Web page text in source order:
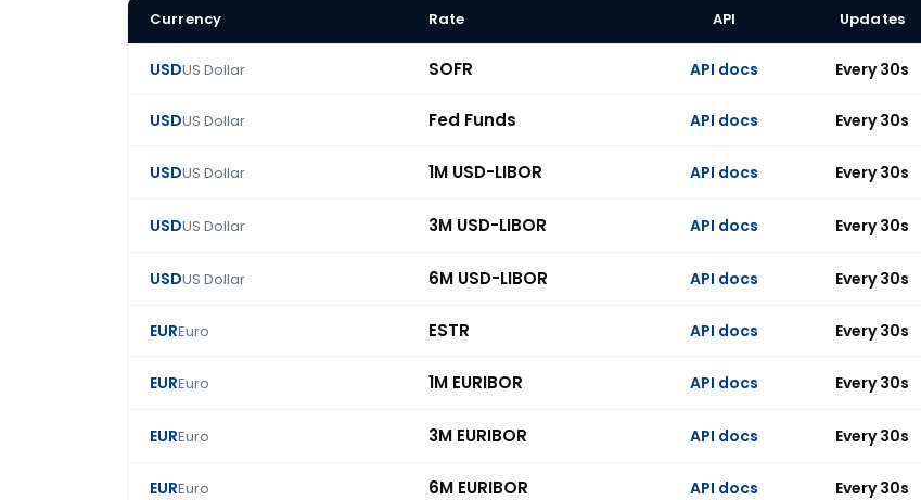
Currency Rate API Updates
USDUS Dollar SOFR API docs Every 30s
USDUS Dollar Fed Funds API docs Every 30s
USDUS Dollar 1M USD-LIBOR API docs Every 30s
USDUS Dollar 3M USD-LIBOR API docs Every 30s
USDUS Dollar 6M USD-LIBOR API docs Every 30s
EUREuro ESTR API docs Every 30s
EUREuro 1M EURIBOR API docs Every 30s
EUREuro 3M EURIBOR API docs Every 30s
EUREuro 6M EURIBOR API docs Every 30s